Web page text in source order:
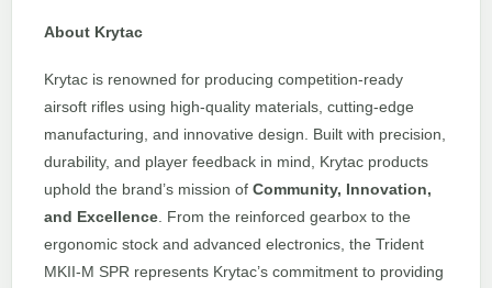
About Krytac
Krytac is renowned for producing competition-ready
airsoft rifles using high-quality materials, cutting-edge
manufacturing, and innovative design. Built with precision,
durability, and player feedback in mind, Krytac products
uphold the brand’s mission of Community, Innovation,
and Excellence . From the reinforced gearbox to the
ergonomic stock and advanced electronics, the Trident
MKII-M SPR represents Krytac’s commitment to providing